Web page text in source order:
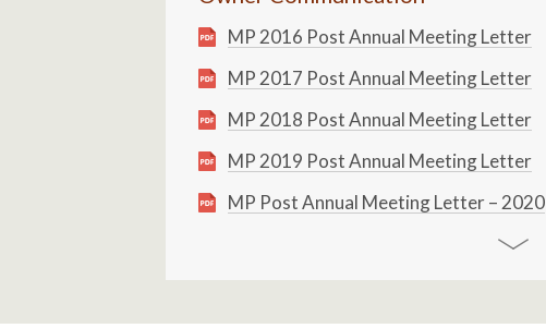
MP 2016 Post Annual Meeting Letter
MP 2017 Post Annual Meeting Letter
MP 2018 Post Annual Meeting Letter
MP 2019 Post Annual Meeting Letter
MP Post Annual Meeting Letter – 2020